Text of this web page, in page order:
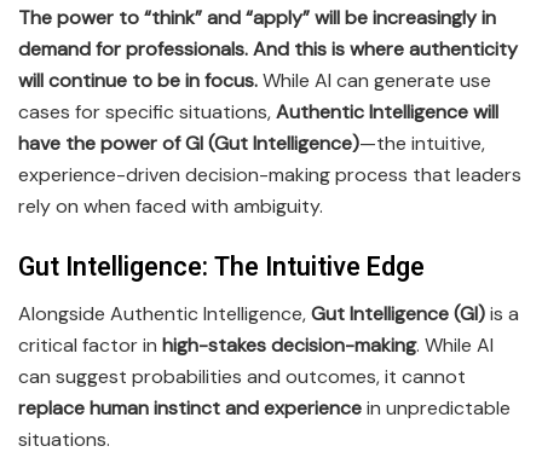
The power to “think” and “apply” will be increasingly in
demand for professionals. And this is where authenticity
will continue to be in focus.While AI can generate use
cases for specific situations,Authentic Intelligence will
have the power of GI (Gut Intelligence)—the intuitive,
experience-driven decision-making process that leaders
rely on when faced with ambiguity.
Gut Intelligence: The Intuitive Edge
Alongside Authentic Intelligence,Gut Intelligence (GI)is a
critical factor in high-stakes decision-making. While AI
can suggest probabilities and outcomes, it cannot
replace human instinct and experiencein unpredictable
situations.